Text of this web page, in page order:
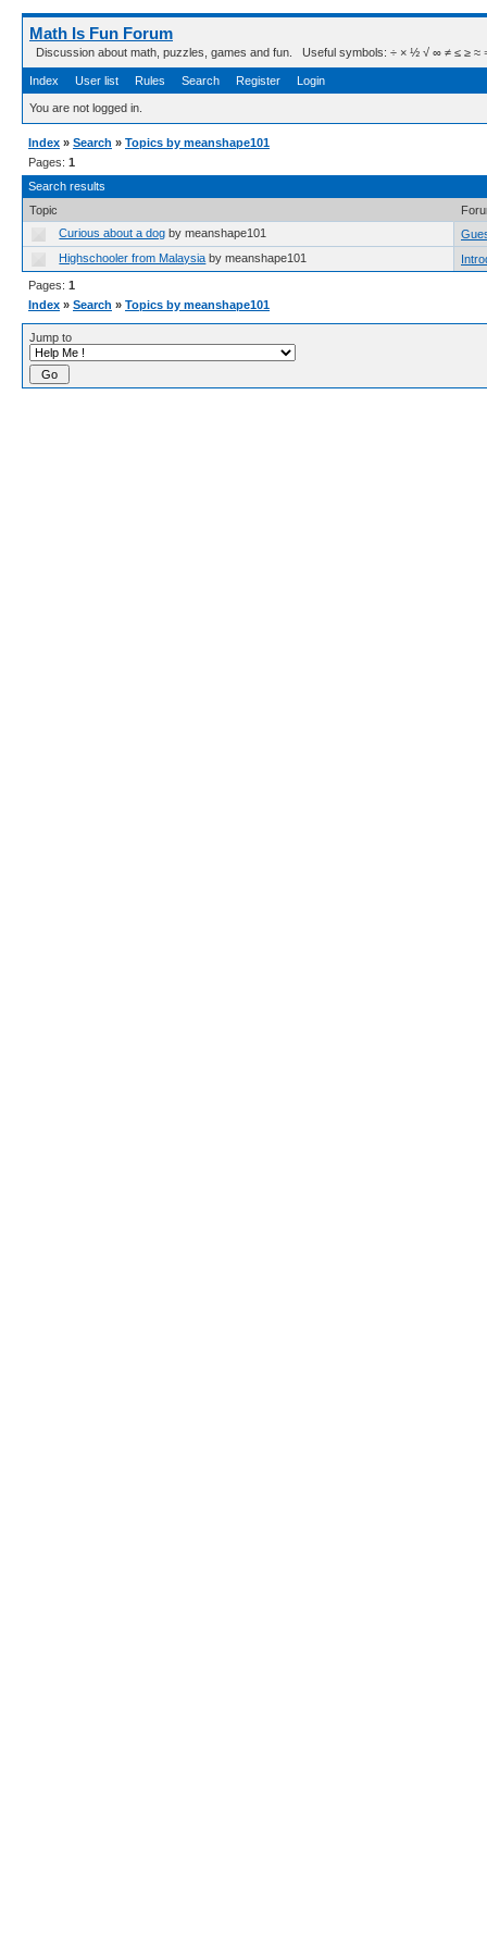
Math Is Fun Forum
Discussion about math, puzzles, games and fun. Useful symbols: ÷ × ½ √ ∞ ≠ ≤ ≥ ≈ ⇒
Index User list Rules Search Register Login
You are not logged in.
Index » Search » Topics by meanshape101
Pages: 1
Search results
Topic
Curious about a dog by meanshape101
Highschooler from Malaysia by meanshape101
Pages: 1
Index » Search » Topics by meanshape101
Jump to